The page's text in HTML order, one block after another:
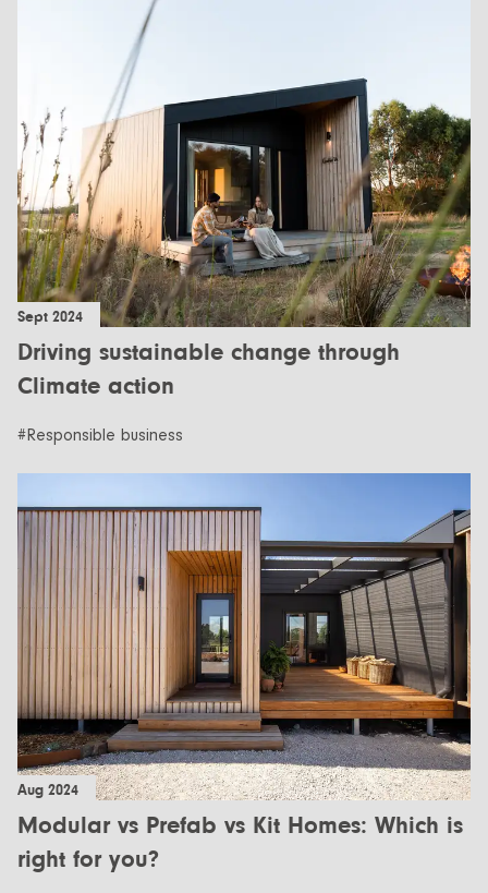
Sept 2024
Driving sustainable change through
Climate action
#Responsible business
Aug 2024
Modular vs Prefab vs Kit Homes: Which is
right for you?